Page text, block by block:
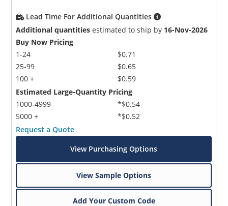
Lead Time For Additional Quantities
Additional quantities estimated to ship by 16-Nov-2026
Buy Now Pricing
1-24
25-99
100 +
$0.71
$0.65
$0.59
Estimated Large-Quantity Pricing
1000-4999
5000 +
*$0.54
*$0.52
Request a Quote
View Purchasing Options
View Sample Options
Add Your Custom Code